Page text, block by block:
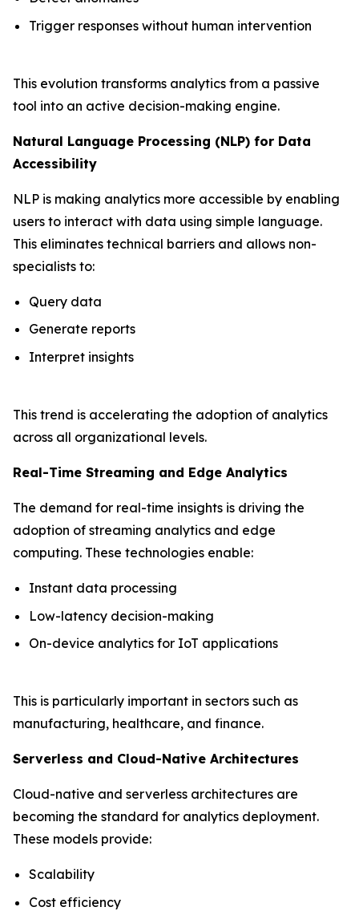
Trigger responses without human intervention
This evolution transforms analytics from a passive
tool into an active decision-making engine.
Natural Language Processing (NLP) for Data
Accessibility
NLP is making analytics more accessible by enabling
users to interact with data using simple language.
This eliminates technical barriers and allows non-
specialists to:
Query data
Generate reports
Interpret insights
This trend is accelerating the adoption of analytics
across all organizational levels.
Real-Time Streaming and Edge Analytics
The demand for real-time insights is driving the
adoption of streaming analytics and edge
computing. These technologies enable:
Instant data processing
Low-latency decision-making
On-device analytics for IoT applications
This is particularly important in sectors such as
manufacturing, healthcare, and finance.
Serverless and Cloud-Native Architectures
Cloud-native and serverless architectures are
becoming the standard for analytics deployment.
These models provide:
Scalability
Cost efficiency